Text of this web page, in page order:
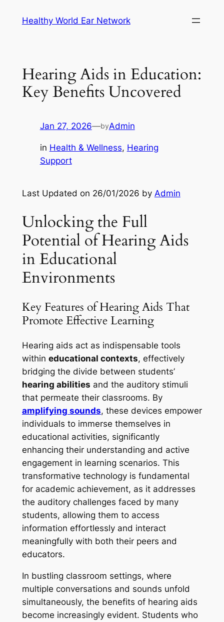
Healthy World Ear Network
Hearing Aids in Education:
Key Benefits Uncovered
Jan 27, 2026—byAdmin
in Health & Wellness, Hearing
Support
Last Updated on 26/01/2026 by Admin
Unlocking the Full
Potential of Hearing Aids
in Educational
Environments
Key Features of Hearing Aids That
Promote Effective Learning
Hearing aids act as indispensable tools
within educational contexts, effectively
bridging the divide between students’
hearing abilities and the auditory stimuli
that permeate their classrooms. By
amplifying sounds, these devices empower
individuals to immerse themselves in
educational activities, significantly
enhancing their understanding and active
engagement in learning scenarios. This
transformative technology is fundamental
for academic achievement, as it addresses
the auditory challenges faced by many
students, allowing them to access
information effortlessly and interact
meaningfully with both their peers and
educators.
In bustling classroom settings, where
multiple conversations and sounds unfold
simultaneously, the benefits of hearing aids
become increasingly evident. Students who